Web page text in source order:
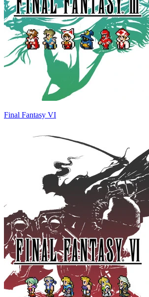
Final Fantasy VI